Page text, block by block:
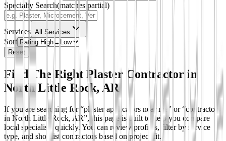
Specialty Search(matches partial)
Services All Services
Sort
Reset
Find The Right Plaster Contractor in
North Little Rock, AR
If you are searching for “plaster applicators near me” or “contractors
in North Little Rock, AR”, this page is built to help you compare
local specialists quickly. You can review profiles, filter by service
type, and shortlist contractors based on project fit.